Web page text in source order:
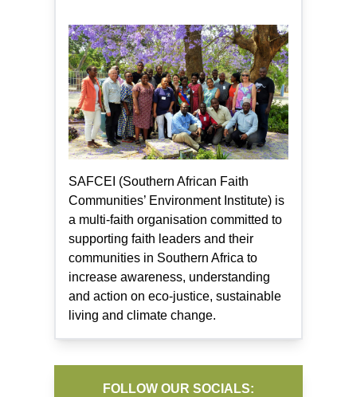
SAFCEI (Southern African Faith
Communities’ Environment Institute) is
a multi-faith organisation committed to
supporting faith leaders and their
communities in Southern Africa to
increase awareness, understanding
and action on eco-justice, sustainable
living and climate change.
FOLLOW OUR SOCIALS: